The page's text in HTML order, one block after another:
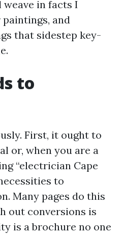
weave in facts I
and
that sidestep key-
to
First, it ought to
or, when you are a
“electrician Cape
to
Many pages do this
out conversions is
is a brochure no one